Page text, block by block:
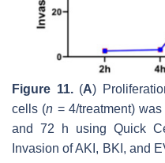
Figure 11.(A)
cells (n = 4/treatment)
and 72 h using Quick
Invasion of AKI, BKI, and